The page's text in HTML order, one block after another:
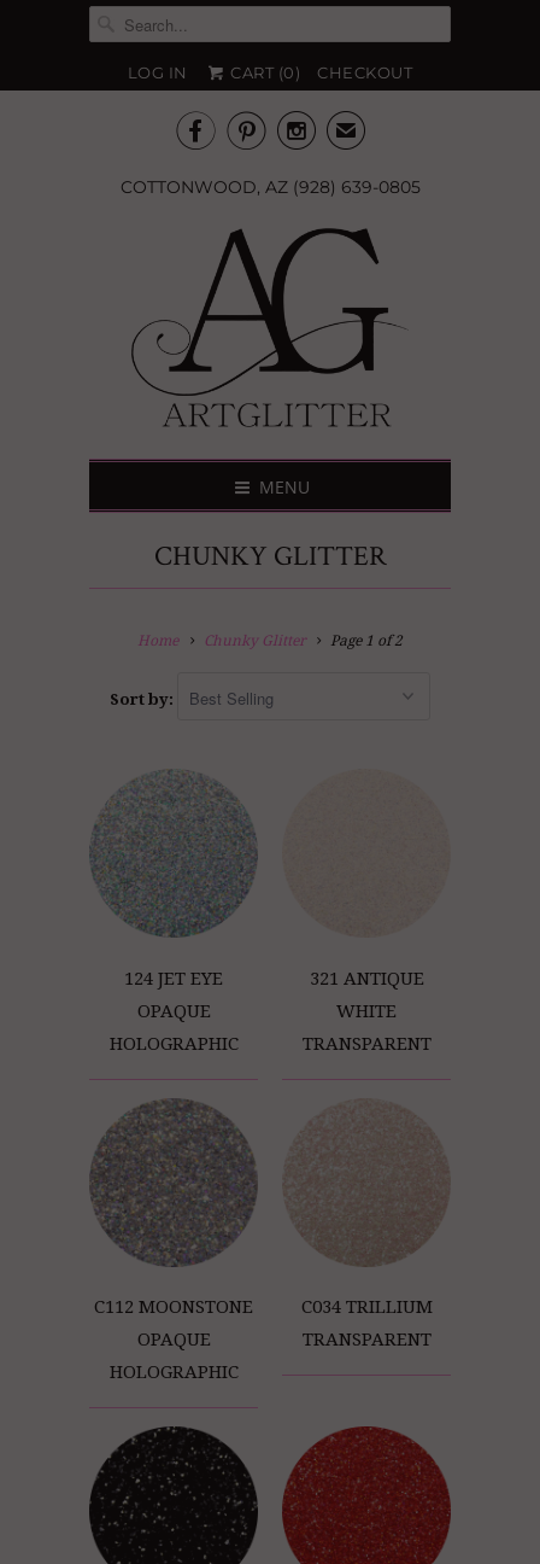
LOG IN CART (0) CHECKOUT
   ✉
COTTONWOOD, AZ (928) 639-0805
MENU
CHUNKY GLITTER
Home Chunky Glitter Page 1 of 2
Sort by:
124 JET EYE
OPAQUE
HOLOGRAPHIC
321 ANTIQUE
WHITE
TRANSPARENT
C112 MOONSTONE
OPAQUE
HOLOGRAPHIC
C034 TRILLIUM
TRANSPARENT